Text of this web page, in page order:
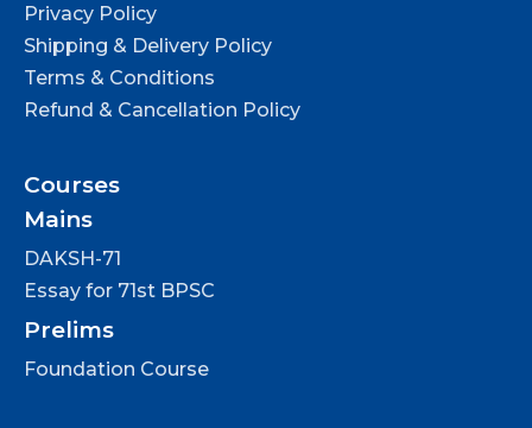
Privacy Policy
Shipping & Delivery Policy
Terms & Conditions
Refund & Cancellation Policy
Courses
Mains
DAKSH-71
Essay for 71st BPSC
Prelims
Foundation Course